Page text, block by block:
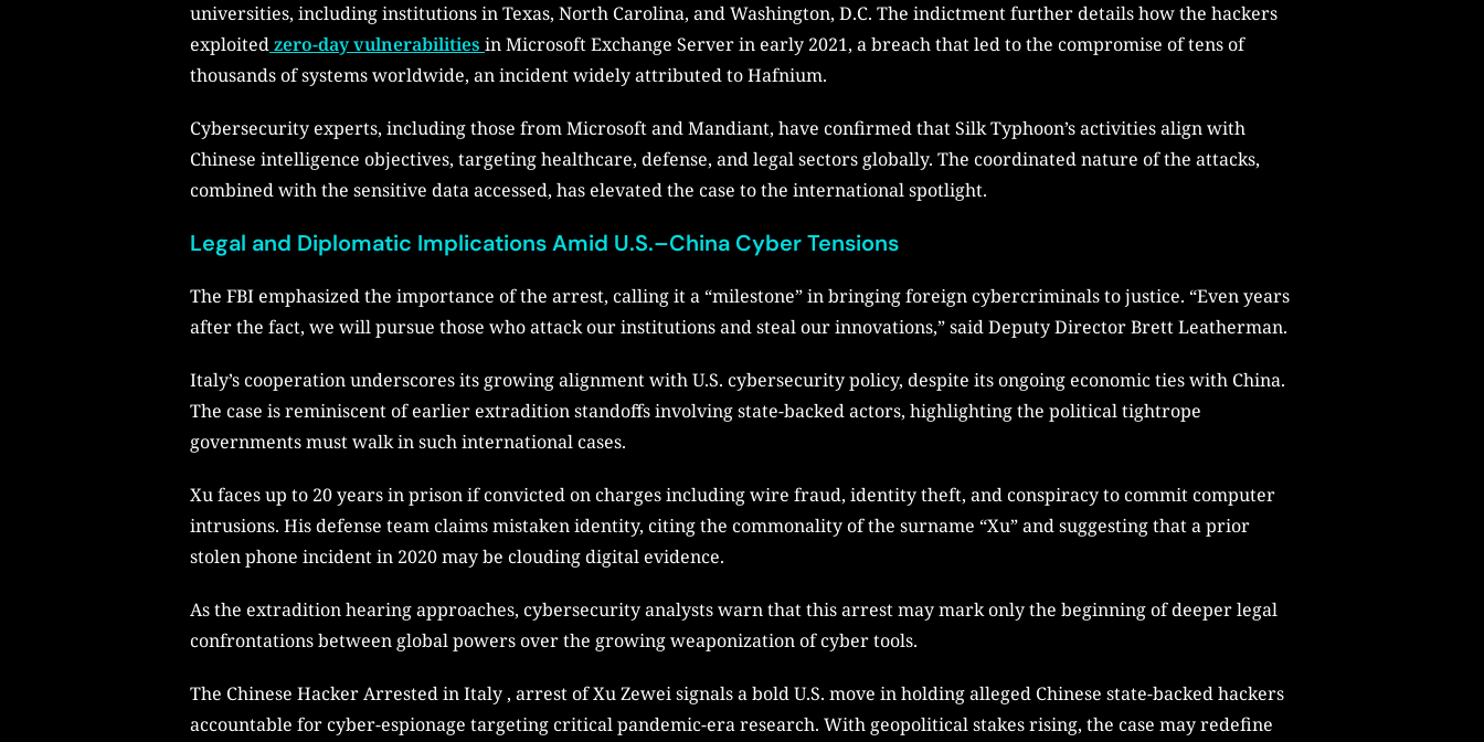
universities, including institutions in Texas, North Carolina, and Washington, D.C. The indictment further details how the hackers
exploitedzero-day vulnerabilities in Microsoft Exchange Server in early 2021, a breach that led to the compromise of tens of
thousands of systems worldwide, an incident widely attributed to Hafnium.
Cybersecurity experts, including those from Microsoft and Mandiant, have confirmed that Silk Typhoon’s activities align with
Chinese intelligence objectives, targeting healthcare, defense, and legal sectors globally. The coordinated nature of the attacks,
combined with the sensitive data accessed, has elevated the case to the international spotlight.
Legal and Diplomatic Implications Amid U.S.–China Cyber Tensions
The FBI emphasized the importance of the arrest, calling it a “milestone” in bringing foreign cybercriminals to justice. “Even years
after the fact, we will pursue those who attack our institutions and steal our innovations,” said Deputy Director Brett Leatherman.
Italy’s cooperation underscores its growing alignment with U.S. cybersecurity policy, despite its ongoing economic ties with China.
The case is reminiscent of earlier extradition standoffs involving state-backed actors, highlighting the political tightrope
governments must walk in such international cases.
Xu faces up to 20 years in prison if convicted on charges including wire fraud, identity theft, and conspiracy to commit computer
intrusions. His defense team claims mistaken identity, citing the commonality of the surname “Xu” and suggesting that a prior
stolen phone incident in 2020 may be clouding digital evidence.
As the extradition hearing approaches, cybersecurity analysts warn that this arrest may mark only the beginning of deeper legal
confrontations between global powers over the growing weaponization of cyber tools.
The Chinese Hacker Arrested in Italy , arrest of Xu Zewei signals a bold U.S. move in holding alleged Chinese state-backed hackers
accountable for cyber-espionage targeting critical pandemic-era research. With geopolitical stakes rising, the case may redefine